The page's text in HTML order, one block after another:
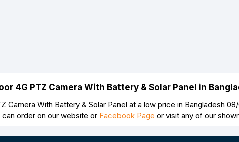
4G PTZ Camera With Battery & Solar Panel in
Camera With Battery & Solar Panel at a low price in Bangladesh
can order on our website or Facebook Page or visit any of our